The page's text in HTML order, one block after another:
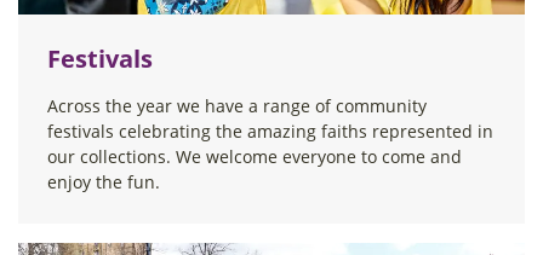
Festivals
Across the year we have a range of community
festivals celebrating the amazing faiths represented in
our collections. We welcome everyone to come and
enjoy the fun.